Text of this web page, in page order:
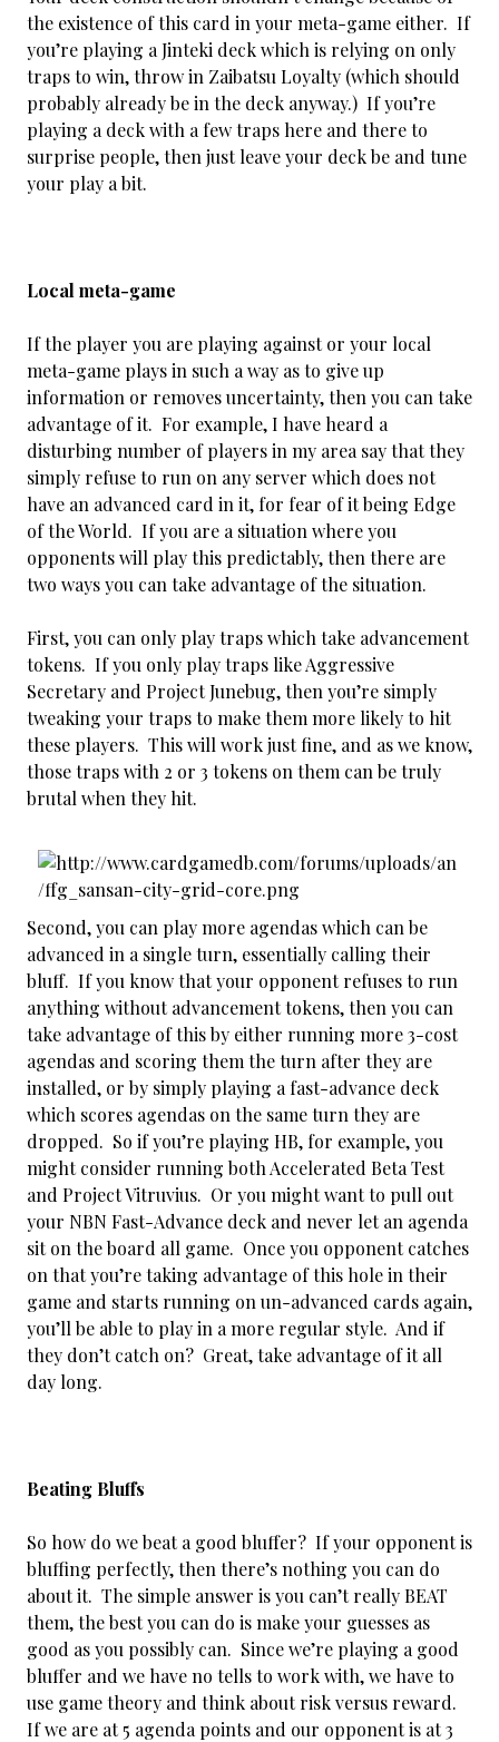
the existence of this card in your meta-game either. If
you’re playing a Jinteki deck which is relying on only
traps to win, throw in Zaibatsu Loyalty (which should
probably already be in the deck anyway.) If you’re
playing a deck with a few traps here and there to
surprise people, then just leave your deck be and tune
your play a bit.
Local meta-game
If the player you are playing against or your local
meta-game plays in such a way as to give up
information or removes uncertainty, then you can take
advantage of it. For example, I have heard a
disturbing number of players in my area say that they
simply refuse to run on any server which does not
have an advanced card in it, for fear of it being Edge
of the World. If you are a situation where you
opponents will play this predictably, then there are
two ways you can take advantage of the situation.
First, you can only play traps which take advancement
tokens. If you only play traps like Aggressive
Secretary and Project Junebug, then you’re simply
tweaking your traps to make them more likely to hit
these players. This will work just fine, and as we know,
those traps with 2 or 3 tokens on them can be truly
brutal when they hit.
Second, you can play more agendas which can be
advanced in a single turn, essentially calling their
bluff. If you know that your opponent refuses to run
anything without advancement tokens, then you can
take advantage of this by either running more 3-cost
agendas and scoring them the turn after they are
installed, or by simply playing a fast-advance deck
which scores agendas on the same turn they are
dropped. So if you’re playing HB, for example, you
might consider running both Accelerated Beta Test
and Project Vitruvius. Or you might want to pull out
your NBN Fast-Advance deck and never let an agenda
sit on the board all game. Once you opponent catches
on that you’re taking advantage of this hole in their
game and starts running on un-advanced cards again,
you’ll be able to play in a more regular style. And if
they don’t catch on? Great, take advantage of it all
day long.
Beating Bluffs
So how do we beat a good bluffer? If your opponent is
bluffing perfectly, then there’s nothing you can do
about it. The simple answer is you can’t really BEAT
them, the best you can do is make your guesses as
good asyou possibly can. Since we’re playing a good
bluffer and we have no tells to work with, we have to
use game theory and think about risk versus reward.
If we are at 5 agenda points and our opponent is at 3